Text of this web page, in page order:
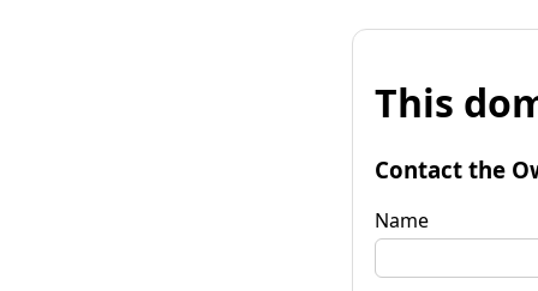
This
Contact the
Name